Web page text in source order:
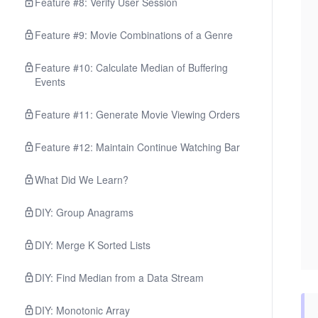
Feature #9: Movie Combinations of a Genre
Feature #10: Calculate Median of Buffering
Events
Feature #11: Generate Movie Viewing Orders
Feature #12: Maintain Continue Watching Bar
What Did We Learn?
DIY: Group Anagrams
DIY: Merge K Sorted Lists
DIY: Find Median from a Data Stream
DIY: Monotonic Array